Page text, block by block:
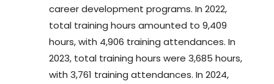
career development programs. In 2022,
total training hours amounted to 9,409
hours, with 4,906 training attendances. In
2023, total training hours were 3,685 hours,
with 3,761 training attendances. In 2024,